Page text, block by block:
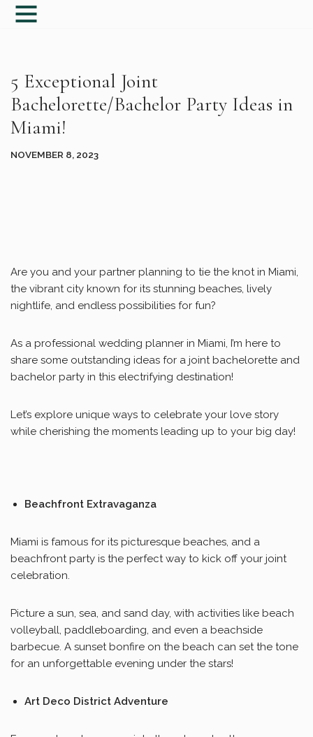
5 Exceptional Joint
Bachelorette/Bachelor Party Ideas in
Miami!
NOVEMBER 8, 2023
Are you and your partner planning to tie the knot in Miami,
the vibrant city known for its stunning beaches, lively
nightlife, and endless possibilities for fun?
As a professional wedding planner in Miami, I’m here to
share some outstanding ideas for a joint bachelorette and
bachelor party in this electrifying destination!
Let’s explore unique ways to celebrate your love story
while cherishing the moments leading up to your big day!
Beachfront Extravaganza
Miami is famous for its picturesque beaches, and a
beachfront party is the perfect way to kick off your joint
celebration.
Picture a sun, sea, and sand day, with activities like beach
volleyball, paddleboarding, and even a beachside
barbecue. A sunset bonfire on the beach can set the tone
for an unforgettable evening under the stars!
Art Deco District Adventure